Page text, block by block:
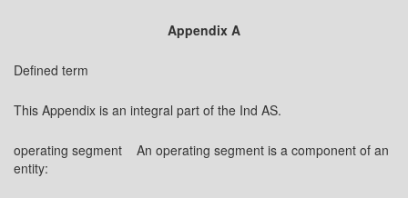
Appendix A
Defined term
This Appendix is an integral part of the Ind AS.
operating segment An operating segment is a component of an
entity: